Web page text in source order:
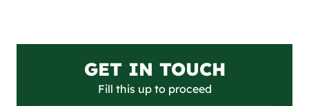
GET IN TOUCH
Fill this up to proceed